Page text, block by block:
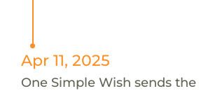
Apr 11, 2025
One Simple Wish sends